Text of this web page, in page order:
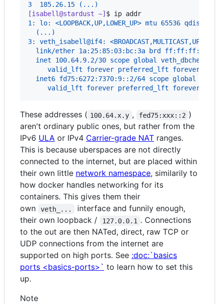
3  185.26.15 (...)
[isabell@stardust ~] $ ip addr
1: lo: <LOOPBACK,UP,LOWER_UP> mtu 65536 qdisc
  (...)
3: veth_isabell@if4:
link/ether 1a:25:85:03:bc:3a brd
  inet 100.64.9.2/30 scope global veth_dbcheck
     valid_lft forever preferred_lft forever
  inet6 fd75:6272:7370:9::2/64 scope global
     valid_lft forever preferred_lft forever
These addresses ( 100.64.x.y , fed75:xxx::2 )
aren't ordinary public ones, but rather from the
IPv6 ULA or IPv4 Carrier-grade NAT ranges.
This is because uberspaces are not directly
connected to the internet, but are placed within
their own little network namespace, similarily to
how docker handles networking for its
containers. This gives them their
own
veth_...
interface and funnily enough,
their own loopback /
127.0.0.1 . Connections
to the out are then NATed, direct, raw TCP or
UDP connections from the internet are
supported on high ports. See :doc:`basics
ports <basics-ports>` to learn how to set this
up.
Note